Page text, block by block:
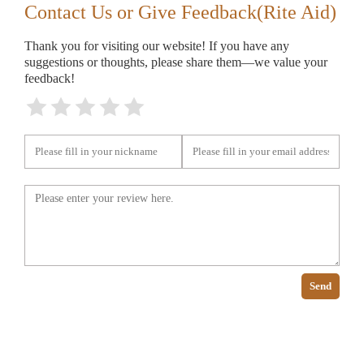
Contact Us or Give Feedback(Rite Aid)
Thank you for visiting our website! If you have any
suggestions or thoughts, please share them—we value your
feedback!
Send